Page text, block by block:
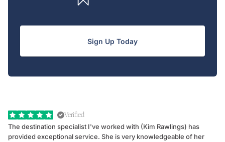
Sign Up Today
Verified
The destination specialist I've worked with (Kim Rawlings) has
provided exceptional service. She is very knowledgeable of her